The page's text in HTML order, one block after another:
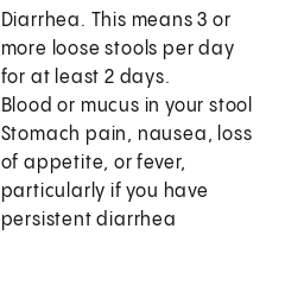
Diarrhea. This means 3 or
more loose stools per day
for at least 2 days.
Blood or mucus in your stool
Stomach pain, nausea, loss
of appetite, or fever,
particularly if you have
persistent diarrhea